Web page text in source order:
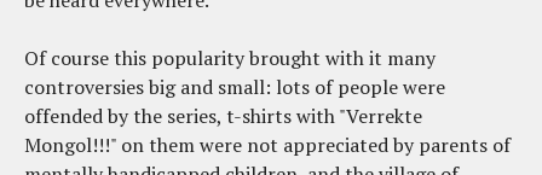
Of course this popularity brought with it many
controversies big and small: lots of people were
offended by the series, t-shirts with "Verrekte
Mongol!!!" on them were not appreciated by parents of